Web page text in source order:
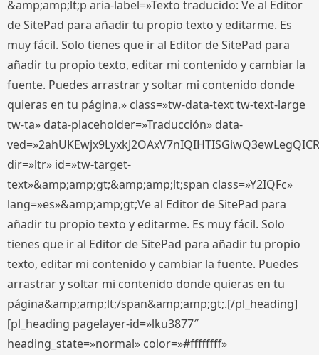
&amp;amp;lt;p aria-label=»Texto traducido: Ve al Editor
de SitePad para añadir tu propio texto y editarme. Es
muy fácil. Solo tienes que ir al Editor de SitePad para
añadir tu propio texto, editar mi contenido y cambiar la
fuente. Puedes arrastrar y soltar mi contenido donde
quieras en tu página.» class=»tw-data-text tw-text-large
tw-ta» data-placeholder=»Traducción» data-
dir=»ltr» id=»tw-target-
text»&amp;amp;gt;&amp;amp;lt;span class=»Y2IQFc»
lang=»es»&amp;amp;gt;Ve al Editor de SitePad para
añadir tu propio texto y editarme. Es muy fácil. Solo
tienes que ir al Editor de SitePad para añadir tu propio
texto, editar mi contenido y cambiar la fuente. Puedes
arrastrar y soltar mi contenido donde quieras en tu
página&amp;amp;lt;/span&amp;amp;gt;.[/pl_heading]
[pl_heading pagelayer-id=»lku3877″
heading_state=»normal» color=»#ffffffff»